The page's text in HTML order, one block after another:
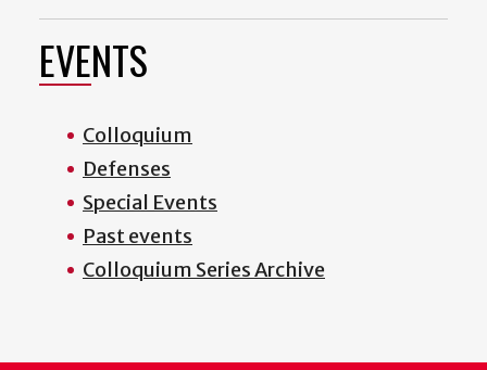
EVENTS
Colloquium
Defenses
Special Events
Past events
Colloquium Series Archive